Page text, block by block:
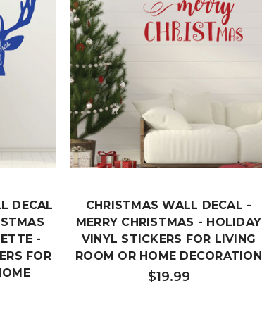
DECAL
-
FOR
CHRISTMAS WALL DECAL -
MERRY CHRISTMAS - HOLIDAY
VINYL STICKERS FOR LIVING
ROOM OR HOME DECORATION
$19.99